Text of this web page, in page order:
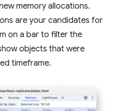
memory allocations.
are your candidates for
on a bar to filter the
objects that were
timeframe.